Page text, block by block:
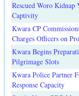
Rescued Woro
Captivity
Kwara CP
Charges Officers on
Kwara Begins
Pilgrimage Slots
Kwara Police Partner
Response Capacity